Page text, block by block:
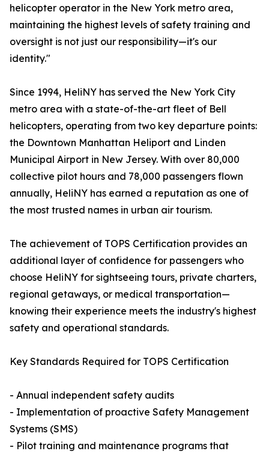
helicopter operator in the New York metro area,
maintaining the highest levels of safety training and
oversight is not just our responsibility—it's our
identity."
Since 1994, HeliNY has served the New York City
metro area with a state-of-the-art fleet of Bell
helicopters, operating from two key departure points:
the Downtown Manhattan Heliport and Linden
Municipal Airport in New Jersey. With over 80,000
collective pilot hours and 78,000 passengers flown
annually, HeliNY has earned a reputation as one of
the most trusted names in urban air tourism.
The achievement of TOPS Certification provides an
additional layer of confidence for passengers who
choose HeliNY for sightseeing tours, private charters,
regional getaways, or medical transportation—
knowing their experience meets the industry's highest
safety and operational standards.
Key Standards Required for TOPS Certification
- Annual independent safety audits
- Implementation of proactive Safety Management
Systems (SMS)
- Pilot training and maintenance programs that